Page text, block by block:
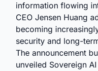
information flowing
CEO Jensen Huang
becoming
security and long-
The announcement
unveiled Sovereign